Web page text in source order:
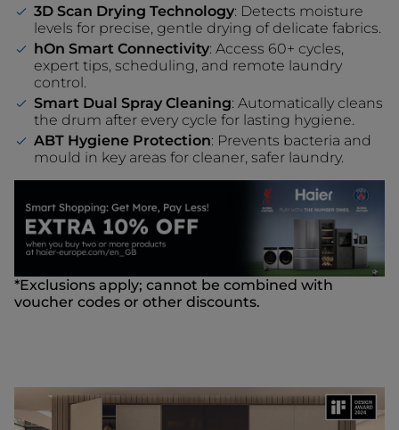
3D Scan Drying Technology: Detects moisture
levels for precise, gentle drying of delicate fabrics.
hOn Smart Connectivity: Access 60+ cycles,
expert tips, scheduling, and remote laundry
control.
Smart Dual Spray Cleaning: Automatically cleans
the drum after every cycle for lasting hygiene.
ABT Hygiene Protection: Prevents bacteria and
mould in key areas for cleaner, safer laundry.
*Exclusions apply; cannot be combined with
voucher codes or other discounts.